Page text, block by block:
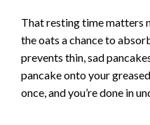
That resting time matters
the oats a chance to
prevents thin, sad
pancake onto your
once, and you’re done in